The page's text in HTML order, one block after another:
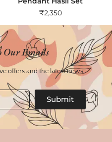
₹2,350
Our Emails
offers and the latest news.
Submit